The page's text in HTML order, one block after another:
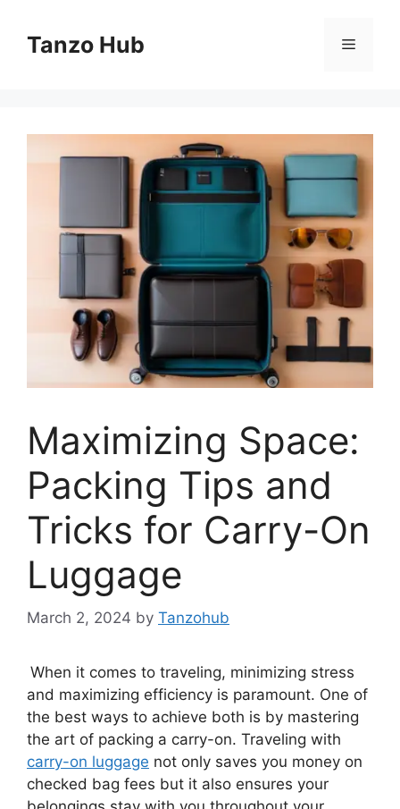
contentTanzo Hub Menu
Maximizing Space:
Packing Tips and
Tricks for Carry-On
Luggage
March 2, 2024 by Tanzohub
When it comes to traveling, minimizing stress
and maximizing efficiency is paramount. One of
the best ways to achieve both is by mastering
the art of packing a carry-on. Traveling with
carry-on luggage not only saves you money on
checked bag fees but it also ensures your